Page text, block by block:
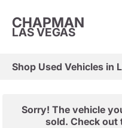
CHAPMAN
LAS VEGAS
Shop Used Vehicles in
Sorry! The vehicle
sold. Check out